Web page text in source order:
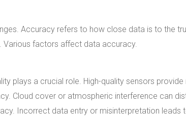
Accuracy refers to how close data is to the
Various factors affect data accuracy.
plays a crucial role. High-quality sensors provide
Cloud cover or atmospheric interference can
Incorrect data entry or misinterpretation leads